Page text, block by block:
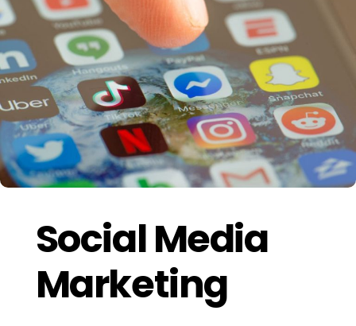
Social Media
Marketing